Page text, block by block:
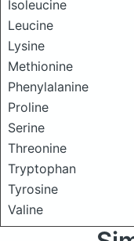
Isoleucine
Leucine
Lysine
Methionine
Phenylalanine
Proline
Serine
Threonine
Tryptophan
Tyrosine
Valine